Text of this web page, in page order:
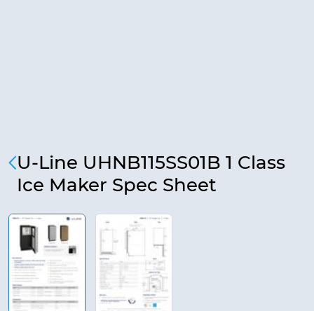
U-Line UHNB115SS01B 1 Class
Ice Maker Spec Sheet